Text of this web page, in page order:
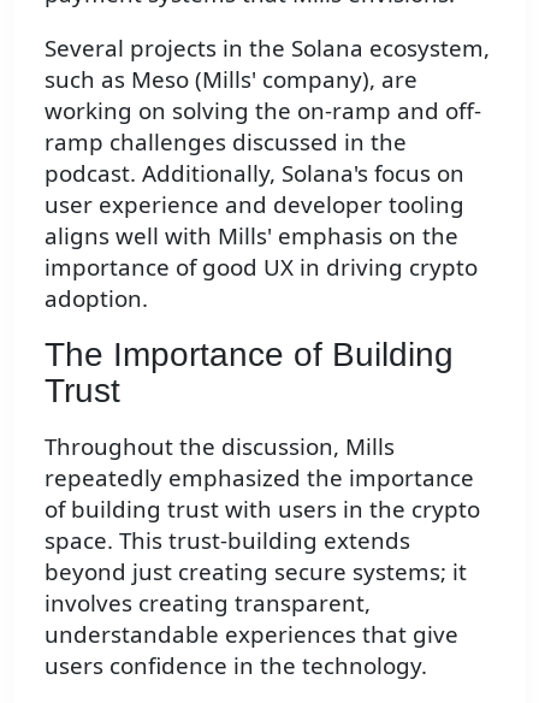
Several projects in the Solana ecosystem,
such as Meso (Mills' company), are
working on solving the on-ramp and off-
ramp challenges discussed in the
podcast. Additionally, Solana's focus on
user experience and developer tooling
aligns well with Mills' emphasis on the
importance of good UX in driving crypto
adoption.
The Importance of Building
Trust
Throughout the discussion, Mills
repeatedly emphasized the importance
of building trust with users in the crypto
space. This trust-building extends
beyond just creating secure systems; it
involves creating transparent,
understandable experiences that give
users confidence in the technology.